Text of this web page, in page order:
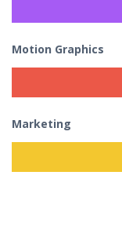
Motion Graphics
Marketing